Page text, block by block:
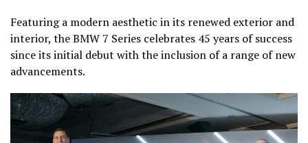
Featuring a modern aesthetic in its renewed exterior and
interior, the BMW 7 Series celebrates 45 years of success
since its initial debut with the inclusion of a range of new
advancements.